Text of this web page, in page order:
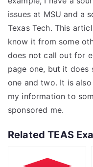
issues at MSU and a
Texas Tech. This
know it from some
does not call out for
page one, but it does
one and two. It is
my information to
sponsored me.
Related TEAS